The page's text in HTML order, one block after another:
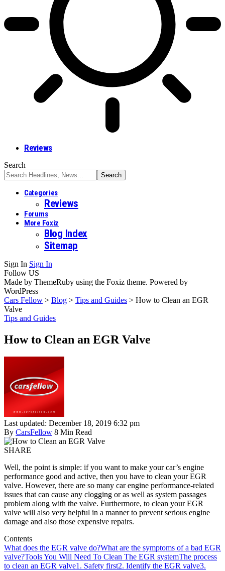
Reviews
Search
Categories
Reviews
Forums
More Foxiz
Blog Index
Sitemap
Sign In Sign In
Follow US
Made by ThemeRuby using the Foxiz theme. Powered by
WordPress
Cars Fellow > Blog > Tips and Guides > How to Clean an EGR
Valve
Tips and Guides
How to Clean an EGR Valve
Last updated: December 18, 2019 6:32 pm
By CarsFellow 8 Min Read
SHARE
Well, the point is simple: if you want to make your car’s engine
performance good and active, then you have to clean your EGR
valve. However, there are so many car engine performance-related
issues that can cause any clogging or as well as system passages
problem along with the valve. Furthermore, to clean your EGR
valve will also very helpful in a manner to prevent serious engine
damage and also those expensive repairs.
Contents
What does the EGR valve do?What are the symptoms of a bad EGR
valve?Tools You Will Need To Clean The EGR systemThe process
to clean an EGR valve1. Safety first2. Identify the EGR valve3.